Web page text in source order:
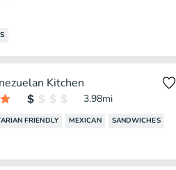
Kitchen
3.98mi
FRIENDLY MEXICAN
SANDWICHES